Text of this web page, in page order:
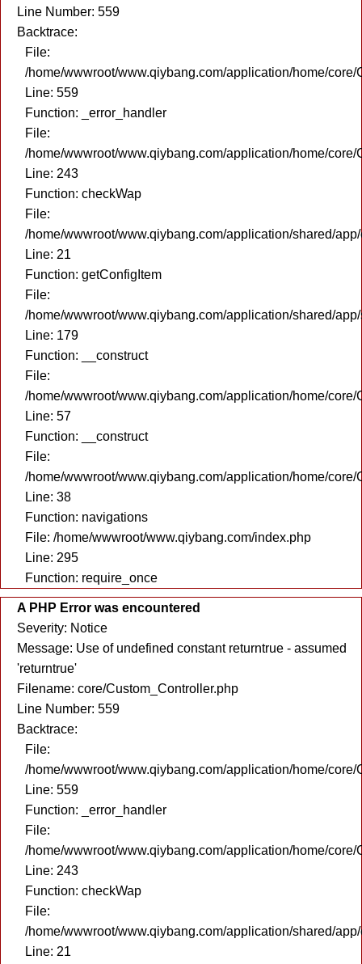
Line Number: 559
Backtrace:
File:
/home/wwwroot/www.qiybang.com/application/home/core/
Line: 559
Function: _error_handler
File:
/home/wwwroot/www.qiybang.com/application/home/core/
Line: 243
Function: checkWap
File:
/home/wwwroot/www.qiybang.com/application/shared/
Line: 21
Function: getConfigItem
File:
/home/wwwroot/www.qiybang.com/application/shared/
Line: 179
Function: __construct
File:
/home/wwwroot/www.qiybang.com/application/home/core/
Line: 57
Function: __construct
File:
/home/wwwroot/www.qiybang.com/application/home/core/
Line: 38
Function: navigations
File: /home/wwwroot/www.qiybang.com/index.php
Line: 295
Function: require_once
A PHP Error was encountered
Severity: Notice
Message: Use of undefined constant returntrue - assumed
'returntrue'
Filename: core/Custom_Controller.php
Line Number: 559
Backtrace:
File:
/home/wwwroot/www.qiybang.com/application/home/core/
Line: 559
Function: _error_handler
File:
/home/wwwroot/www.qiybang.com/application/home/core/
Line: 243
Function: checkWap
File:
/home/wwwroot/www.qiybang.com/application/shared/
Line: 21